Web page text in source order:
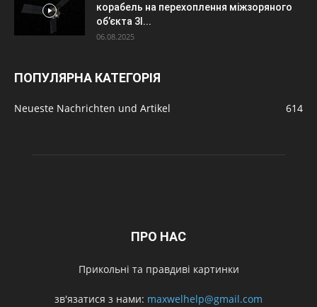
корабель на перехоплення міжзоряного
об’єкта 3I...
06.08.2025
ПОПУЛЯРНА КАТЕГОРІЯ
Neueste Nachrichten und Artikel 614
ПРО НАС
Прикольні та правдиві картинки
зв'язатися з нами: maxwelhelp@gmail.com